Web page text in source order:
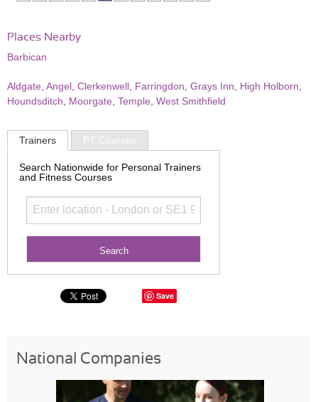
Places Nearby
Barbican
Aldgate Angel Clerkenwell Farringdon Grays Inn High Holborn
Houndsditch
Moorgate Temple West Smithfield
Trainers PT Courses
Search Nationwide for Personal Trainers
and Fitness Courses
Save
National Companies